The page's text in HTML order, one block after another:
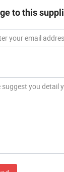
to this